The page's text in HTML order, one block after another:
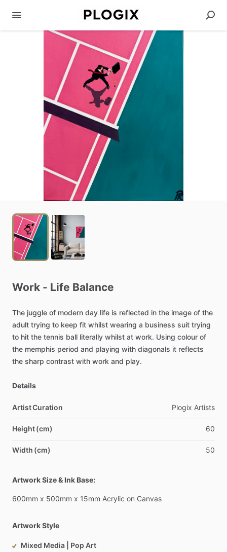
Work - Life Balance
The juggle of modern day life is reflected in the image of the
adult trying to keep fit whilst wearing a business suit trying
to hit the tennis ball literally whilst at work. Using colour of
the memphis period and playing with diagonals it reflects
the sharp contrast with work and play.
Details
Artist Curation Plogix Artists
Height (cm) 60
Width (cm) 50
Artwork Size & Ink Base:
600mm x 500mm x 15mm Acrylic on Canvas
Artwork Style
Mixed Media | Pop Art